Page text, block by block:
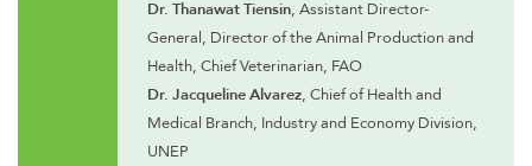
Dr. Thanawat Tiensin, Assistant Director-
General, Director of the Animal Production and
Health, Chief Veterinarian, FAO
Dr. Jacqueline Alvarez, Chief of Health and
Medical Branch, Industry and Economy Division,
UNEP